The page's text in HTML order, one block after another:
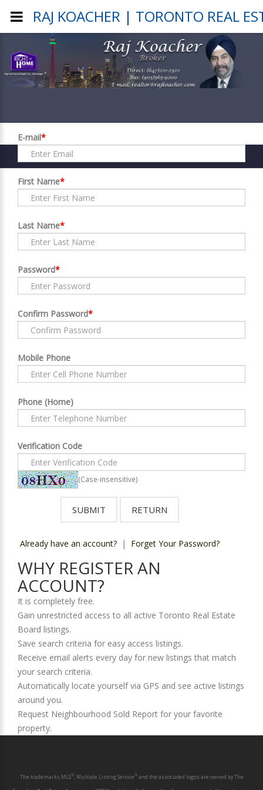
E-mail*
First Name*
Last Name*
Password*
Confirm Password*
Mobile Phone
Phone (Home)
Verification Code
(Case-insensitive)
Already have an account? | Forget Your Password?
WHY REGISTER AN
ACCOUNT?
It is completely free.
Gain unrestricted access to all active Toronto Real Estate
Board listings.
Save search criteria for easy access listings.
Receive email alerts every day for new listings that match
your search criteria.
Automatically locate yourself via GPS and see active listings
around you.
Request Neighbourhood Sold Report for your favorite
property.
The trademarks MLS®, Multiple Listing Service®and the associated logos are owned by The
RAJ KOACHER | TORONTO REAL